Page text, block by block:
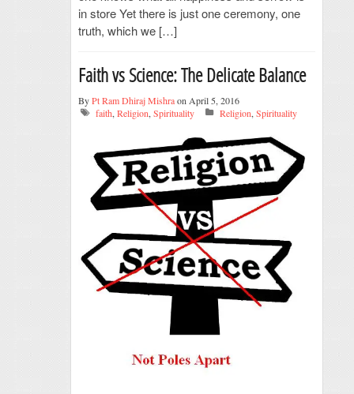
in store Yet there is just one ceremony, one
truth, which we […]
Faith vs Science: The Delicate Balance
ByPt Ram Dhiraj Mishraon April 5, 2016
faith,Religion,Spirituality Religion,Spirituality